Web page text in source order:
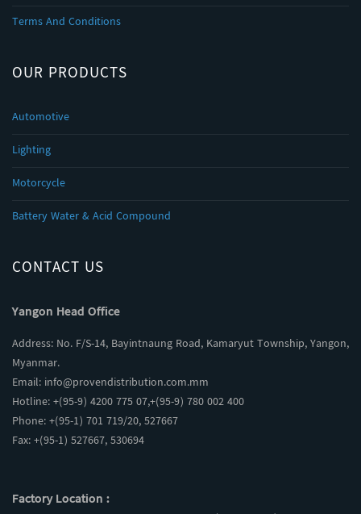
Terms And Conditions
OUR PRODUCTS
Automotive
Lighting
Motorcycle
Battery Water & Acid Compound
CONTACT US
Yangon Head Office
Address: No. F/S-14, Bayintnaung Road, Kamaryut Township, Yangon,
Myanmar.
Email: info@provendistribution.com.mm
Hotline: +(95-9) 4200 775 07,+(95-9) 780 002 400
Phone: +(95-1) 701 719/20, 527667
Fax: +(95-1) 527667, 530694
Factory Location :